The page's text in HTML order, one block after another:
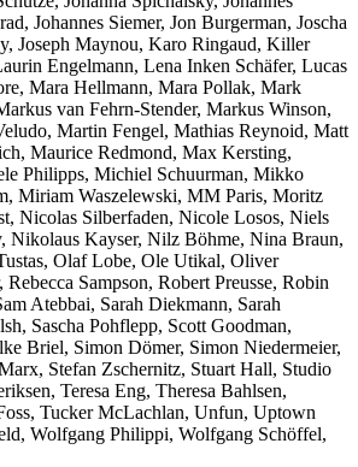
Johannes Siemer, Jon Burgerman, Joscha
Joseph Maynou, Karo Ringaud, Killer
Engelmann, Lena Inken Schäfer, Lucas
Mara Hellmann, Mara Pollak, Mark
van Fehrn-Stender, Markus Winson,
Martin Fengel, Mathias Reynoid, Matt
Maurice Redmond, Max Kersting,
Philipps, Michiel Schuurman, Mikko
Miriam Waszelewski, MM Paris, Moritz
Nicolas Silberfaden, Nicole Losos, Niels
Nikolaus Kayser, Nilz Böhme, Nina Braun,
Olaf Lobe, Ole Utikal, Oliver
Sampson, Robert Preusse, Robin
Atebbai, Sarah Diekmann, Sarah
Sascha Pohflepp, Scott Goodman,
Briel, Simon Dömer, Simon Niedermeier,
Stefan Zschernitz, Stuart Hall, Studio
Teresa Eng, Theresa Bahlsen,
Tucker McLachlan, Unfun, Uptown
Wolfgang Philippi, Wolfgang Schöffel,